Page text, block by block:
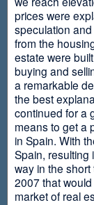
prices were
speculation
from the
estate were
buying and
a remarkable
the best
continued for a
means to get a
in Spain. With
Spain,
way in the
2007 that
market of real